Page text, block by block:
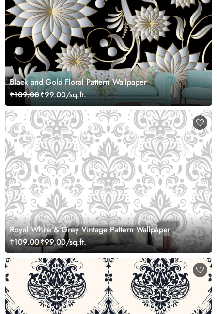
Black and Gold Floral Pattern Wallpaper
₹109.00₹99.00/sq.ft.
Royal White & Grey Vintage Pattern Wallpaper
₹109.00₹99.00/sq.ft.